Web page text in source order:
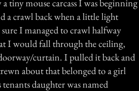
tiny mouse carcass I was beginning
a crawl back when a little light
I managed to crawl halfway
I would fall through the ceiling,
curtain. I pulled it back and
about that belonged to a girl
daughter was named